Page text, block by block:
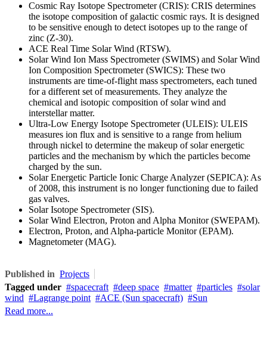
Cosmic Ray Isotope Spectrometer (CRIS): CRIS determines
the isotope composition of galactic cosmic rays. It is designed
to be sensitive enough to detect isotopes up to the range of
zinc (Z-30).
ACE Real Time Solar Wind (RTSW).
Solar Wind Ion Mass Spectrometer (SWIMS) and Solar Wind
Ion Composition Spectrometer (SWICS): These two
instruments are time-of-flight mass spectrometers, each tuned
for a different set of measurements. They analyze the
chemical and isotopic composition of solar wind and
interstellar matter.
Ultra-Low Energy Isotope Spectrometer (ULEIS): ULEIS
measures ion flux and is sensitive to a range from helium
through nickel to determine the makeup of solar energetic
particles and the mechanism by which the particles become
charged by the sun.
Solar Energetic Particle Ionic Charge Analyzer (SEPICA): As
of 2008, this instrument is no longer functioning due to failed
gas valves.
Solar Isotope Spectrometer (SIS).
Solar Wind Electron, Proton and Alpha Monitor (SWEPAM).
Electron, Proton, and Alpha-particle Monitor (EPAM).
Magnetometer (MAG).
Published in Projects
Tagged under
spacecraft deep space matter particles
solar
wind
Lagrange point ACE (Sun spacecraft)
Sun
Read more...